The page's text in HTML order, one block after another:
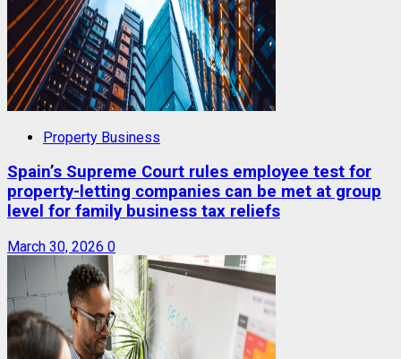
Property Business
Spain’s Supreme Court rules employee test for
property-letting companies can be met at group
level for family business tax reliefs
March 30, 2026 0